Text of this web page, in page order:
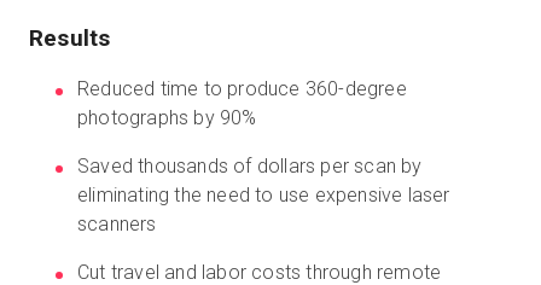
Sales:+1(888) 993-8990
EN
Results
Reduced time to produce 360-degree
photographs by 90%
Saved thousands of dollars per scan by
eliminating the need to use expensive laser
scanners
Cut travel and labor costs through remote